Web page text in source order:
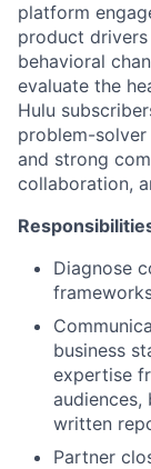
platform
product
behavioral
evaluate the
Hulu
problem-
and strong
collaboration,
Diagnose
business
expertise
audiences,
written
Partner